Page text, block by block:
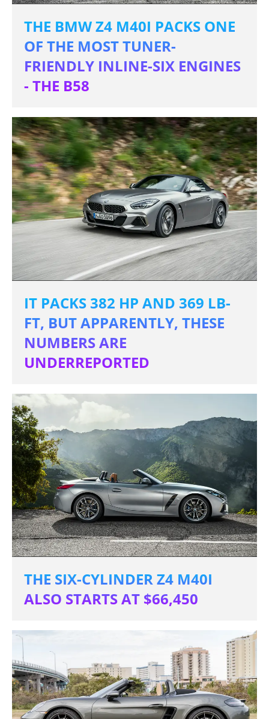
THE BMW Z4 M40I PACKS ONE
OF THE MOST TUNER-
FRIENDLY INLINE-SIX ENGINES
- THE B58
IT PACKS 382 HP AND 369 LB-
FT, BUT APPARENTLY, THESE
NUMBERS ARE
UNDERREPORTED
THE SIX-CYLINDER Z4 M40I
ALSO STARTS AT $66,450